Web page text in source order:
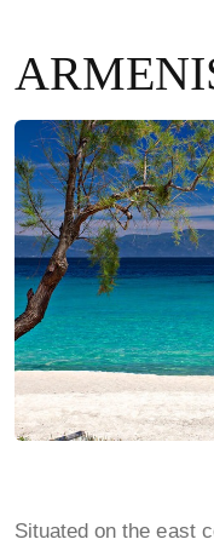
Situated on the east